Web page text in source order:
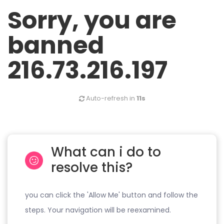
Sorry, you are
banned
216.73.216.197
Auto-refresh in 11s
What can i do to
resolve this?
you can click the 'Allow Me' button and follow the
steps. Your navigation will be reexamined.